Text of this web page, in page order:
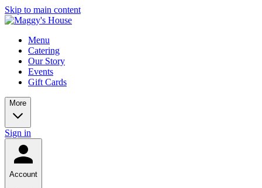
Skip to main content
Menu
Catering
Our Story
Events
Gift Cards
More
Sign in
Account